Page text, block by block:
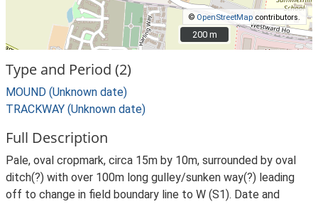
© OpenStreetMap contributors.
200 m
200 m
Type and Period (2)
MOUND (Unknown date)
TRACKWAY (Unknown date)
Full Description
Pale, oval cropmark, circa 15m by 10m, surrounded by oval
ditch(?) with over 100m long gulley/sunken way(?) leading
off to change in field boundary line to W (S1). Date and